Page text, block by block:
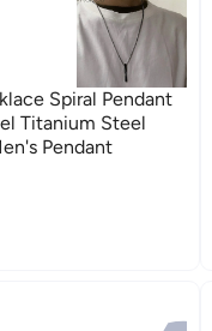
Spiral Pendant
Titanium Steel
Pendant